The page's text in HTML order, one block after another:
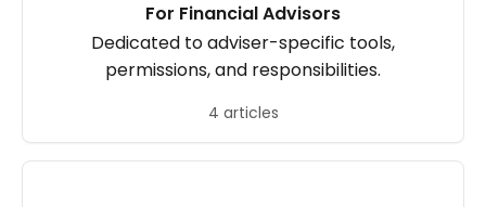
For Financial Advisors
Dedicated to adviser-specific tools,
permissions, and responsibilities.
4 articles